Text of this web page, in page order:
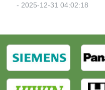
- 2025-12-31 04:02:18